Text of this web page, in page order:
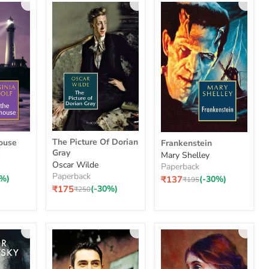
The
Picture
Of
Dorian
Gray
The Picture Of Dorian
Gray
Oscar Wilde
Paperback
₹175Original
₹250(-30%)
Frankenstein
Frankenstein
Mary Shelley
Paperback
₹137Original
₹195(-30%)